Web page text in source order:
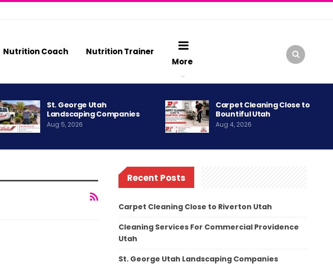
Nutrition Coach
Nutrition Trainer
More
St. George Utah
Landscaping Companies
Aug 5, 2026
Carpet Cleaning Close to
Bountiful Utah
Aug 4, 2026
Recent Posts
Carpet Cleaning Close to Riverton Utah
Cleaning Services For Commercial Providence
Utah
St. George Utah Landscaping Companies